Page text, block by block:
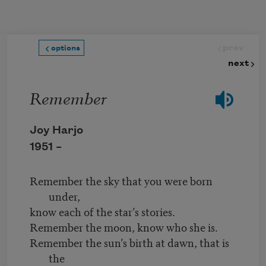
options
next
Remember
Joy Harjo
1951 –
Remember the sky that you were born
under,
know each of the star’s stories.
Remember the moon, know who she is.
Remember the sun’s birth at dawn, that is
the